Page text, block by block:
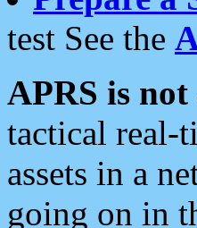
test See the
APRS is
tactical real-
assets in a
going on in